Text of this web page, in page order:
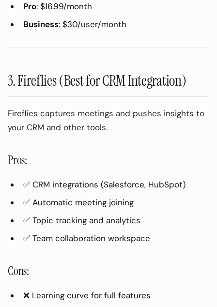
Security Considerations
Compliance:
Frequently Asked Questions
How accurate is AI meeting
Can I transcribe in other languages?
Pro: $16.99/month
Business: $30/user/month
3. Fireflies (Best for CRM Integration)
Fireflies captures meetings and pushes insights to
your CRM and other tools.
Pros:
✅ CRM integrations (Salesforce, HubSpot)
✅ Automatic meeting joining
✅ Topic tracking and analytics
✅ Team collaboration workspace
Cons:
❌ Learning curve for full features